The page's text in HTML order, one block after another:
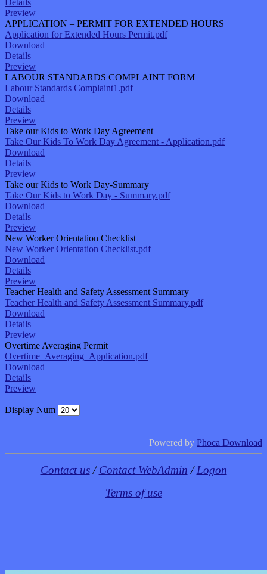
Details
Preview
APPLICATION – PERMIT FOR EXTENDED HOURS
Application for Extended Hours Permit.pdf
Download
Details
Preview
LABOUR STANDARDS COMPLAINT FORM
Labour Standards Complaint1.pdf
Download
Details
Preview
Take our Kids to Work Day Agreement
Take Our Kids To Work Day Agreement - Application.pdf
Download
Details
Preview
Take our Kids to Work Day-Summary
Take Our Kids to Work Day - Summary.pdf
Download
Details
Preview
New Worker Orientation Checklist
New Worker Orientation Checklist.pdf
Download
Details
Preview
Teacher Health and Safety Assessment Summary
Teacher Health and Safety Assessment Summary.pdf
Download
Details
Preview
Overtime Averaging Permit
Overtime_Averaging_Application.pdf
Download
Details
Preview
Display Num
Powered by Phoca Download
Contact us/Contact WebAdmin /Logon
Terms of use